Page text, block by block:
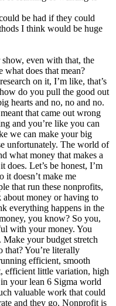
be had if they could
I think would be huge
even with that, the
does that mean?
on it, I’m like, that’s
do you pull the good out
hearts and no, no and no.
that came out wrong
and you’re like you can
we can make your big
unfortunately. The world of
what money that makes a
Let’s be honest, I’m
it doesn’t make me
that run these nonprofits,
about money or having to
everything happens in the
you know? So you,
with your money. You
your budget stretch
You’re literally
efficient, smooth
efficient little variation, high
your lean 6 Sigma world
valuable work that could
and they go. Nonprofit is